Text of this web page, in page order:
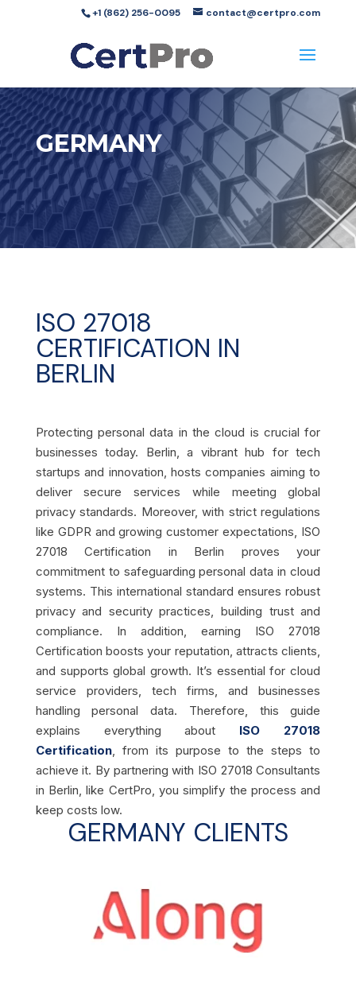
+1 (862) 256-0095 contact@certpro.com
GERMANY
ISO 27018
CERTIFICATION IN
BERLIN
Protecting personal data in the cloud is crucial for
businesses today. Berlin, a vibrant hub for tech
startups and innovation, hosts companies aiming to
deliver secure services while meeting global
privacy standards. Moreover, with strict regulations
like GDPR and growing customer expectations, ISO
27018 Certification in Berlin proves your
commitment to safeguarding personal data in cloud
systems. This international standard ensures robust
privacy and security practices, building trust and
compliance. In addition, earning ISO 27018
Certification boosts your reputation, attracts clients,
and supports global growth. It’s essential for cloud
service providers, tech firms, and businesses
handling personal data. Therefore, this guide
explains everything about ISO 27018
Certification, from its purpose to the steps to
achieve it. By partnering with ISO 27018 Consultants
in Berlin, like CertPro, you simplify the process and
keep costs low.
GERMANY CLIENTS